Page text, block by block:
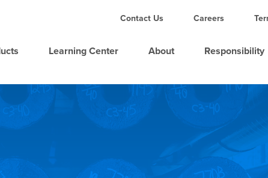
Contact Us Careers
Learning Center About Responsibility